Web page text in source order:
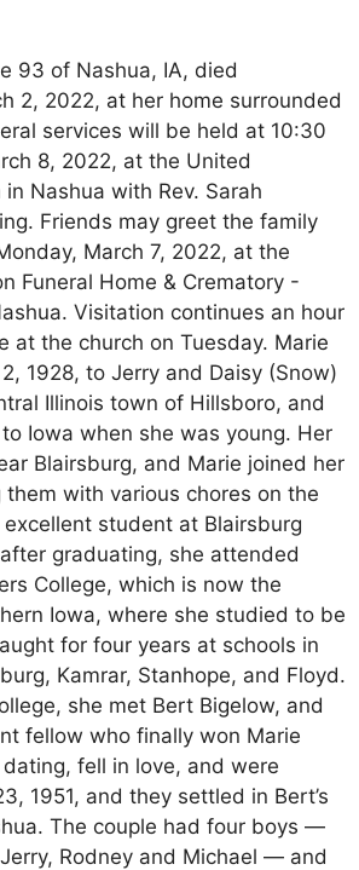
93 of Nashua, IA, died
2, 2022, at her home surrounded
services will be held at 10:30
8, 2022, at the United
Nashua with Rev. Sarah
Friends may greet the family
March 7, 2022, at the
Funeral Home & Crematory -
Visitation continues an hour
at the church on Tuesday. Marie
1928, to Jerry and Daisy (Snow)
Illinois town of Hillsboro, and
Iowa when she was young. Her
Blairsburg, and Marie joined her
them with various chores on the
student at Blairsburg
graduating, she attended
College, which is now the
Iowa, where she studied to be
for four years at schools in
Kamrar, Stanhope, and Floyd.
she met Bert Bigelow, and
fellow who finally won Marie
fell in love, and were
1951, and they settled in Bert’s
The couple had four boys —
Rodney and Michael — and